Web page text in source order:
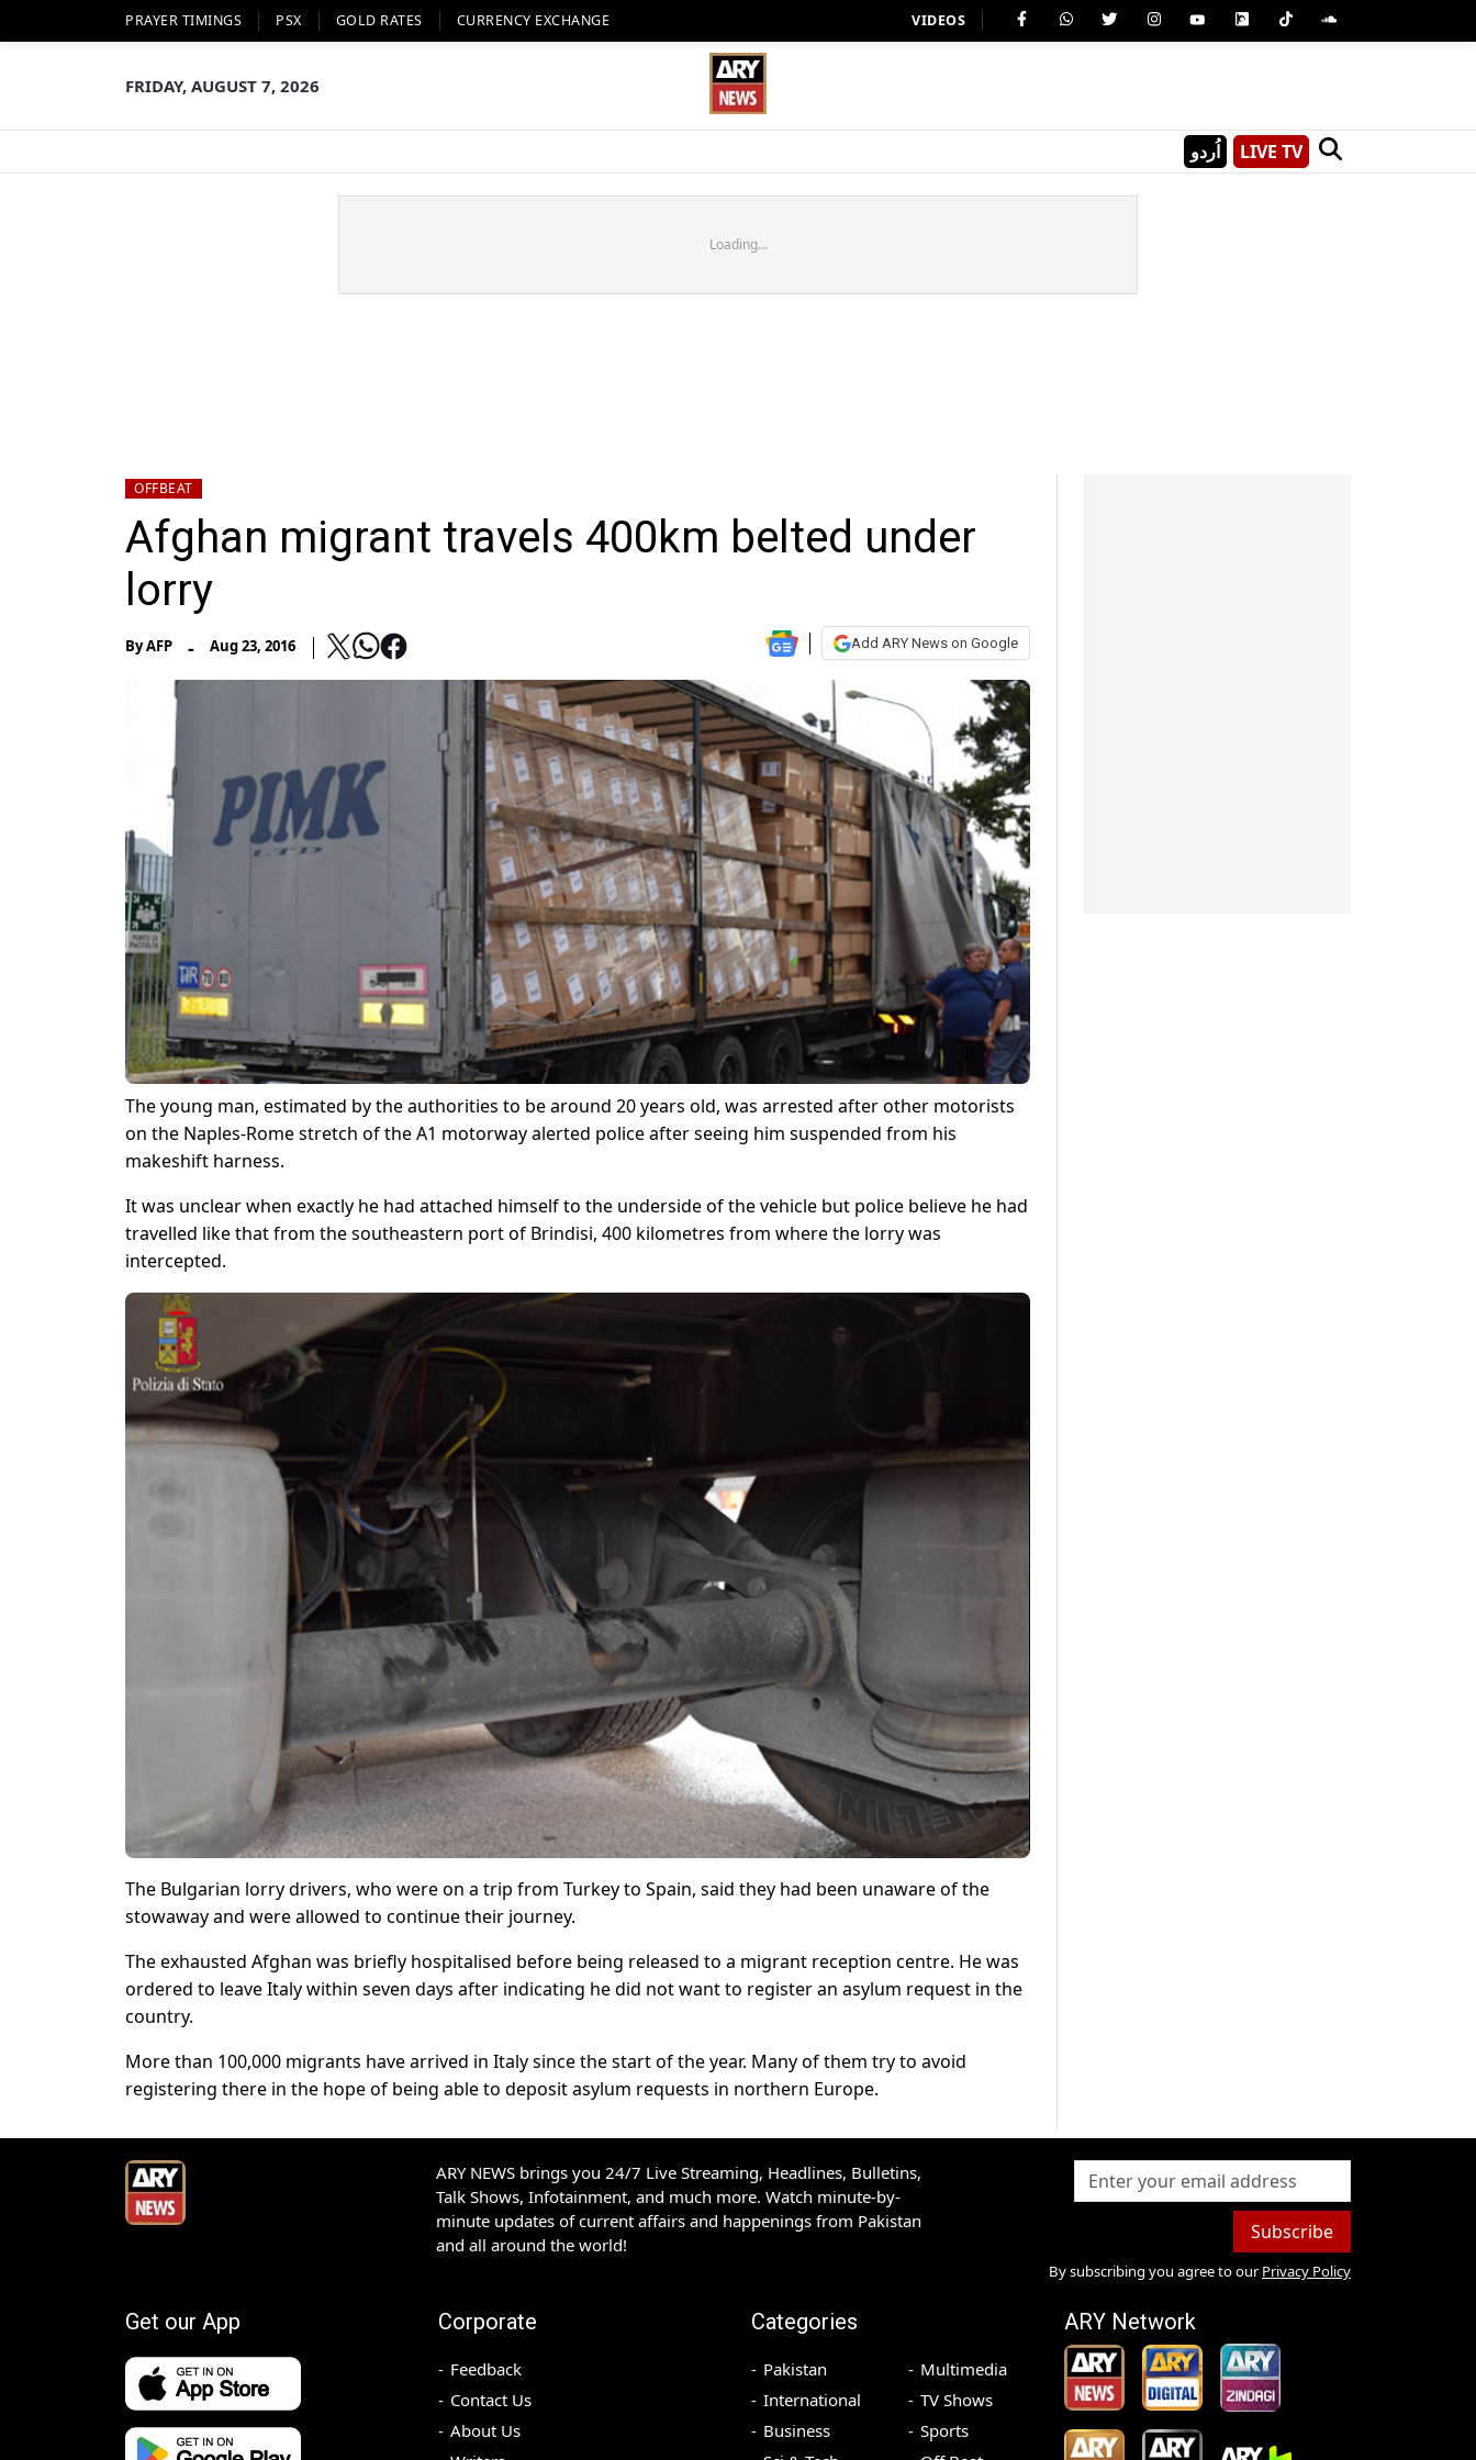
PRAYER TIMINGS PSX GOLD RATES CURRENCY EXCHANGE VIDEOS
FRIDAY, AUGUST 7, 2026
اُردو LIVE TV
Loading...
OFFBEAT
Afghan migrant travels 400km belted under
lorry
ByAFP - Aug 23, 2016 Add ARY News on Google
The young man, estimated by the authorities to be around 20 years old, was arrested after other motorists
on the Naples-Rome stretch of the A1 motorway alerted police after seeing him suspended from his
makeshift harness.
It was unclear when exactly he had attached himself to the underside of the vehicle but police believe he had
travelled like that from the southeastern port of Brindisi, 400 kilometres from where the lorry was
intercepted.
The Bulgarian lorry drivers, who were on a trip from Turkey to Spain, said they had been unaware of the
stowaway and were allowed to continue their journey.
The exhausted Afghan was briefly hospitalised before being released to a migrant reception centre. He was
ordered to leave Italy within seven days after indicating he did not want to register an asylum request in the
country.
More than 100,000 migrants have arrived in Italy since the start of the year. Many of them try to avoid
registering there in the hope of being able to deposit asylum requests in northern Europe.
ARY NEWS brings you 24/7 Live Streaming, Headlines, Bulletins,
Talk Shows, Infotainment, and much more. Watch minute-by-
minute updates of current affairs and happenings from Pakistan
and all around the world!
Subscribe
By subscribing you agree to our Privacy Policy
Get our App Corporate
Feedback
Contact Us
About Us
Categories
Pakistan
International
Business
Multimedia
TV Shows
Sports
ARY Network